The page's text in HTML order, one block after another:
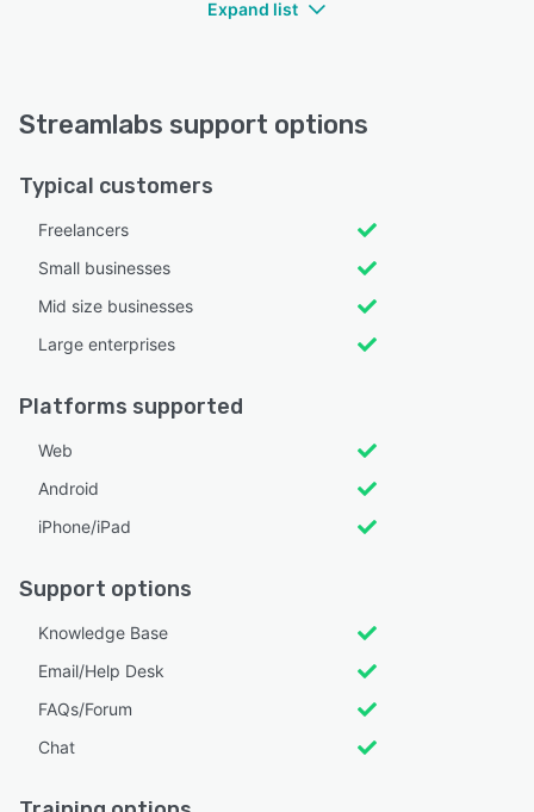
Expand list
Streamlabs support options
Typical customers
Freelancers
Small businesses
Mid size businesses
Large enterprises
Platforms supported
Web
Android
iPhone/iPad
Support options
Knowledge Base
Email/Help Desk
FAQs/Forum
Chat